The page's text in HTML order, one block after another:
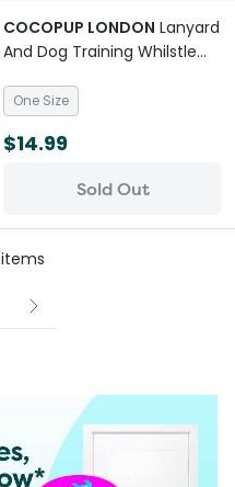
COCOPUP LONDON Lanyard
And Dog Training Whilstle
One Size
$14.99
Sold Out
items